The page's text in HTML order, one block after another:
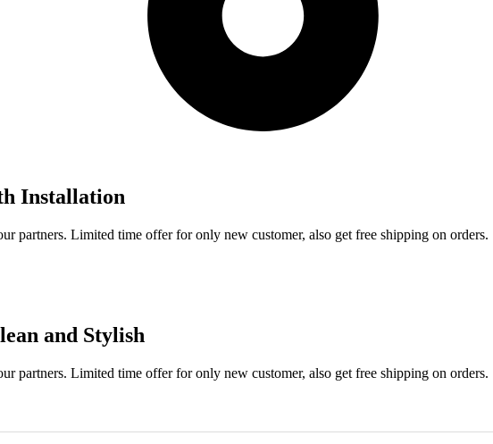
Installation
partners. Limited time offer for only new customer, also get free shipping on orders.
and Stylish
partners. Limited time offer for only new customer, also get free shipping on orders.